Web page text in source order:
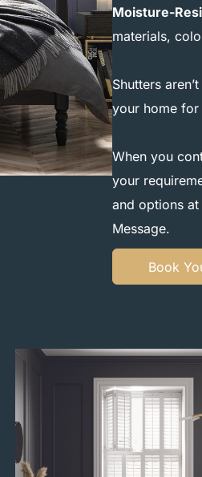
Moisture-
materials,
Shutters
your home
When you
your
and options
Message.
Book